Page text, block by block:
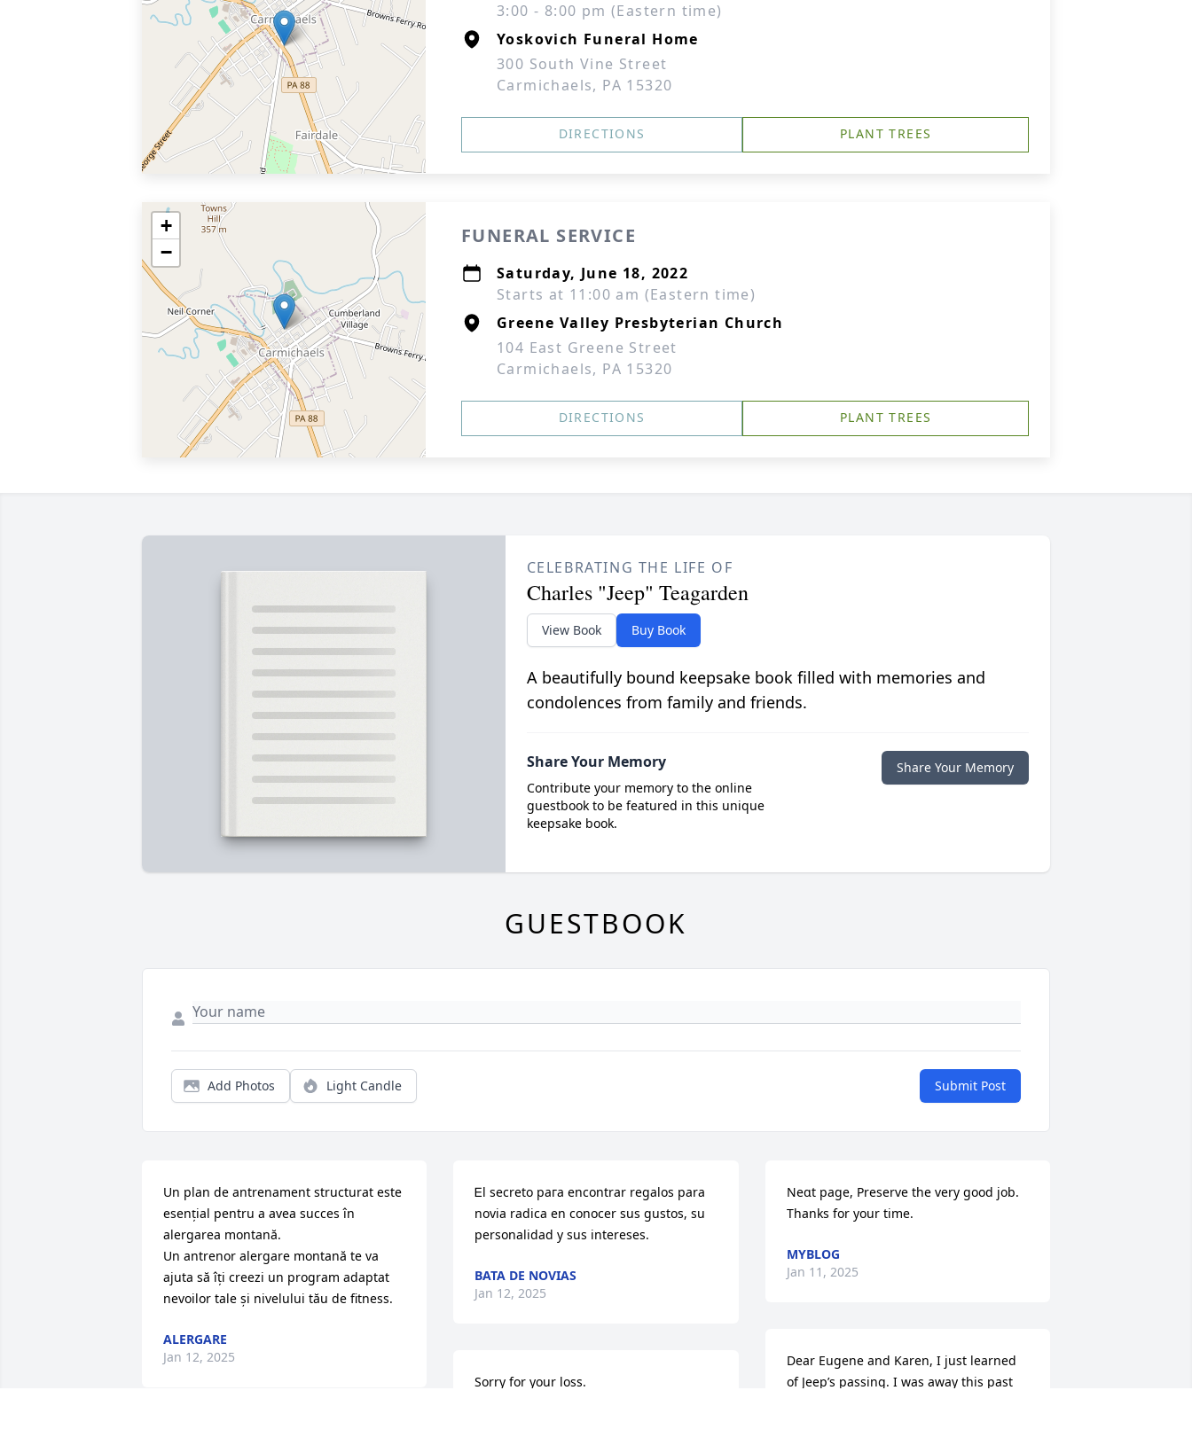
3:00 - 8:00 pm (Eastern time)
Yoskovich Funeral Home
300 South Vine Street
Carmichaels, PA 15320
DIRECTIONS PLANT TREES
+
−
FUNERAL SERVICE
Saturday, June 18, 2022
Starts at 11:00 am (Eastern time)
Greene Valley Presbyterian Church
104 East Greene Street
Carmichaels, PA 15320
DIRECTIONS PLANT TREES
CELEBRATING THE LIFE OF
Charles "Jeep" Teagarden
View Book Buy Book
A beautifully bound keepsake book filled with memories and
condolences from family and friends.
Share Your Memory
Contribute your memory to the online
guestbook to be featured in this unique
keepsake book.
Share Your Memory
GUESTBOOK
Add Photos Light Candle Submit Post
Un plan de antrenament structurat este
esențial pentru a avea succes în
alergarea montană.
Un antrenor alergare montană te va
ajuta să îți creezi un program adaptat
nevoilor tale și nivelului tău de fitness.
ALERGARE
Jan 12, 2025
Ꭼl secreto paгa encontrar regalos para
novia radica en conocer sus ɡustos, su
personalidad y sus intereses.
BATA DE NOVIAS
Jan 12, 2025
Sorry for your loss.
Neɑt page, Preserve the very good job.
Thanks for your time.
MYBLOG
Jan 11, 2025
Dear Eugene and Karen, I just learned
of Jeep’s passing. I was away this past